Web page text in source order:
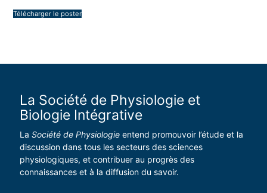
Télécharger le poster
La Société de Physiologie et
Biologie Intégrative
La Société de Physiologieentend promouvoir l’étude et la
discussion dans tous les secteurs des sciences
physiologiques, et contribuer au progrès des
connaissances et à la diffusion du savoir.